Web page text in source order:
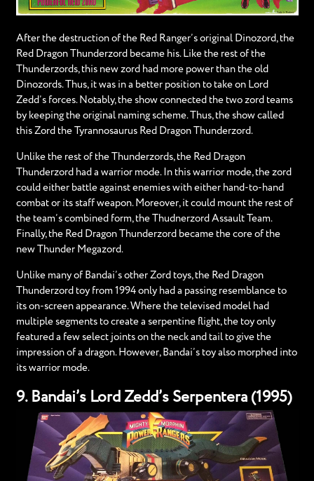
After the destruction of the Red Ranger’s original Dinozord, the
Red Dragon Thunderzord became his. Like the rest of the
Thunderzords, this new zord had more power than the old
Dinozords. Thus, it was in a better position to take on Lord
Zedd’s forces. Notably, the show connected the two zord teams
by keeping the original naming scheme. Thus, the show called
this Zord the Tyrannosaurus Red Dragon Thunderzord.
Unlike the rest of the Thunderzords, the Red Dragon
Thunderzord had a warrior mode. In this warrior mode, the zord
could either battle against enemies with either hand-to-hand
combat or its staff weapon. Moreover, it could mount the rest of
the team’s combined form, the Thudnerzord Assault Team.
Finally, the Red Dragon Thunderzord became the core of the
new Thunder Megazord.
Unlike many of Bandai’s other Zord toys, the Red Dragon
Thunderzord toy from 1994 only had a passing resemblance to
its on-screen appearance. Where the televised model had
multiple segments to create a serpentine flight, the toy only
featured a few select joints on the neck and tail to give the
impression of a dragon. However, Bandai’s toy also morphed into
its warrior mode.
9. Bandai’s Lord Zedd’s Serpentera (1995)